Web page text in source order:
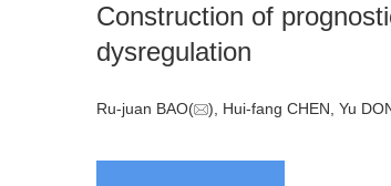
Construction of
dysregulation
Ru-juan BAO( ), Hui-fang CHEN, Yu